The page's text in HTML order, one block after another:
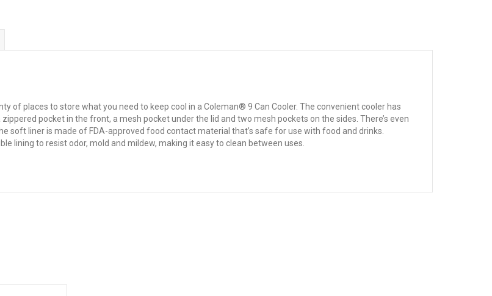
of places to store what you need to keep cool in a Coleman® 9 Can Cooler. The convenient cooler has
pocket in the front, a mesh pocket under the lid and two mesh pockets on the sides. There’s even
soft liner is made of FDA-approved food contact material that’s safe for use with food and drinks.
lining to resist odor, mold and mildew, making it easy to clean between uses.